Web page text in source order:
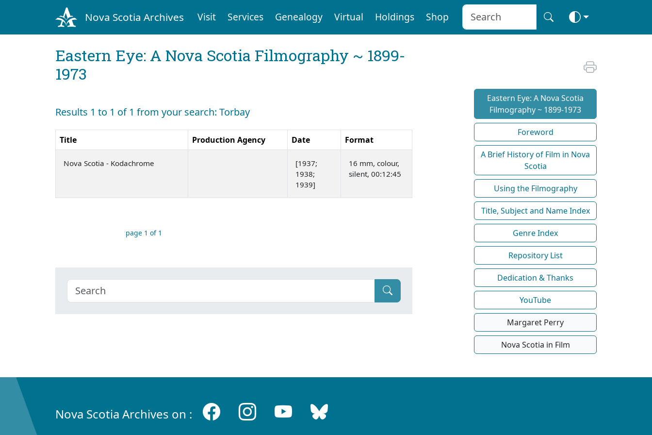
Nova Scotia Archives Visit Services Genealogy Virtual Holdings Shop
Eastern Eye: A Nova Scotia Filmography ~ 1899-
1973
Results 1 to 1 of 1 from your search: Torbay
Title Production Agency Date Format
Nova Scotia - Kodachrome
[1937;
1938;
1939]
16 mm, colour,
silent, 00:12:45
page 1 of 1
Eastern Eye: A Nova Scotia
Filmography ~ 1899-1973
Foreword
A Brief History of Film in Nova
Scotia
Using the Filmography
Title, Subject and Name Index
Genre Index
Repository List
Dedication & Thanks
YouTube
Margaret Perry
Nova Scotia in Film
Nova Scotia Archives on :